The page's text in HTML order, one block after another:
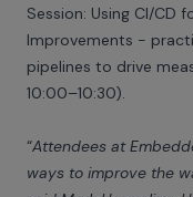
Session: Using CI/CD
Improvements -
pipelines to drive
10:00–10:30).
“Attendees at
ways to improve the